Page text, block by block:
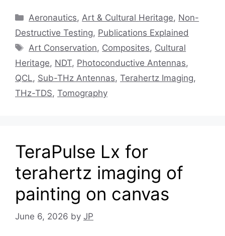
Categories
Aeronautics,Art & Cultural Heritage, Non-
Destructive Testing, Publications Explained
Tags
Art Conservation, Composites, Cultural
Heritage, NDT, Photoconductive Antennas,
QCL, Sub-THz Antennas, Terahertz Imaging,
THz-TDS, Tomography
TeraPulse Lx for
terahertz imaging of
painting on canvas
June 6, 2026 by JP